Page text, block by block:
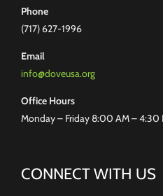
Phone
(717) 627-1996
Email
info@doveusa.org
Office Hours
Monday – Friday 8:00 AM – 4:30
CONNECT WITH US